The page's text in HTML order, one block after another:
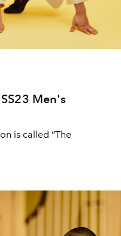
Men's
is called “The